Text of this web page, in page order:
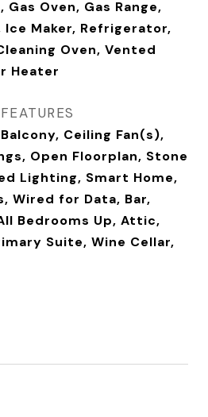
Oven, Gas Range,
Ice Maker, Refrigerator,
Oven, Vented
Heater
Ceiling Fan(s),
Open Floorplan, Stone
Lighting, Smart Home,
Wired for Data, Bar,
Bedrooms Up, Attic,
Suite, Wine Cellar,